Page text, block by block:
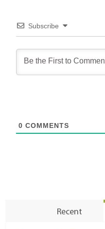
Subscribe
0 COMMENTS
Recent